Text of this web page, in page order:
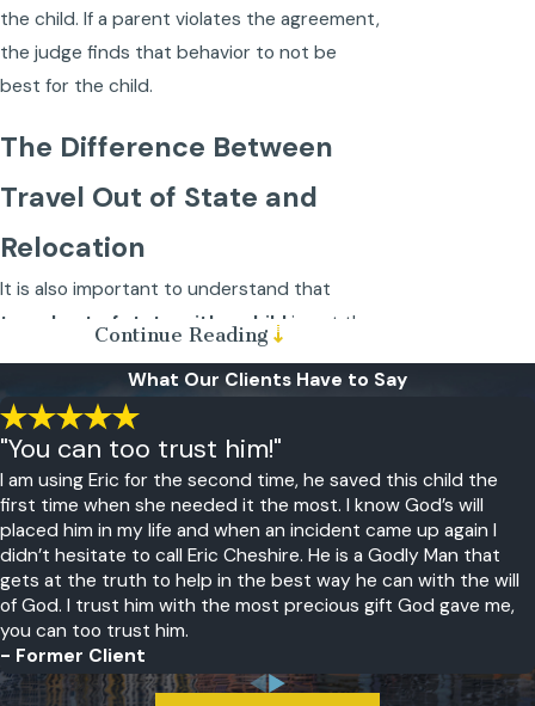
the child. If a parent violates the agreement,
the judge finds that behavior to not be
best for the child.
The Difference Between
Travel Out of State and
Relocation
It is also important to understand that
travel out of state with a child is not the
travel is typically for a few days or several
weeks. There is an explicit understanding
that the parent and child will return to
the state where they live.
Child relocation, however, is a permanent
moveto another city within a state, a move
to another state, or a move to another
country. If one parent doesn’t agree with
the move, then both parents must appear
Continue Reading
What Our Clients Have to Say
"You can too trust him!"
I am using Eric for the second time, he saved this child the
first time when she needed it the most. I know God’s will
placed him in my life and when an incident came up again I
didn’t hesitate to call Eric Cheshire. He is a Godly Man that
gets at the truth to help in the best way he can with the will
of God. I trust him with the most precious gift God gave me,
you can too trust him.
- Former Client